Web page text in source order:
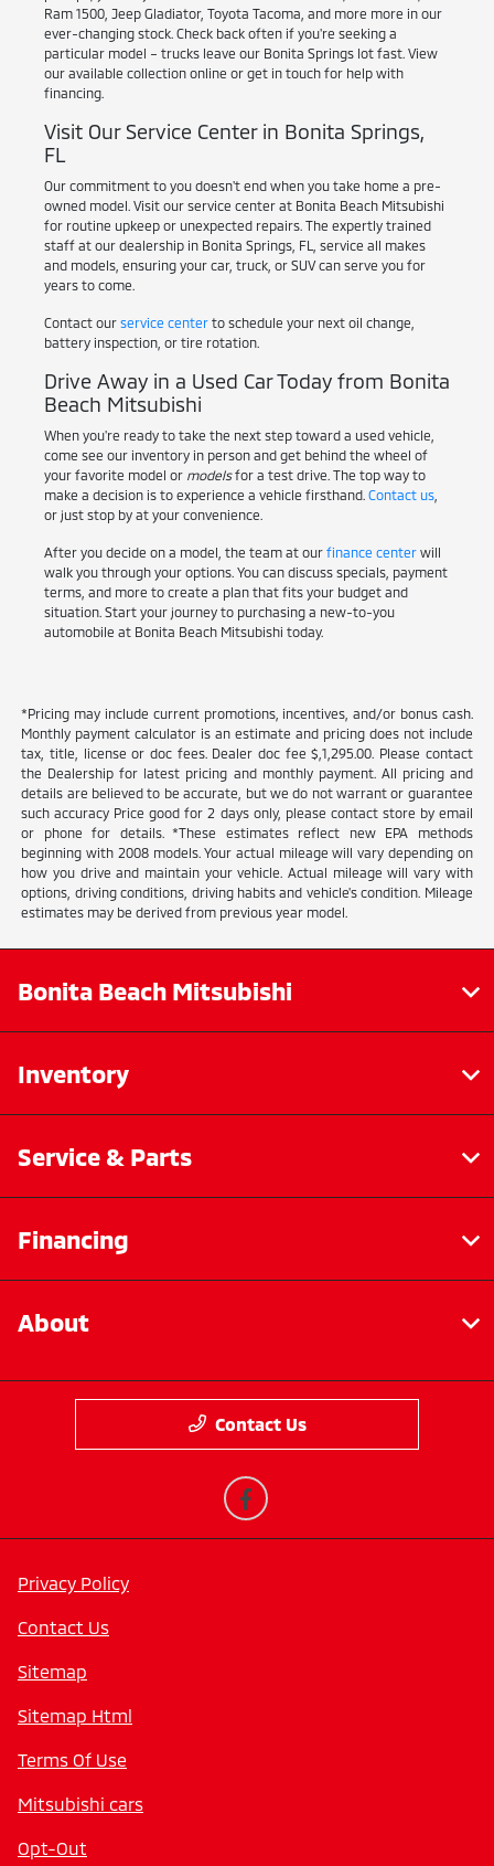
Ram 1500, Jeep Gladiator, Toyota Tacoma, and more more in our
ever-changing stock. Check back often if you're seeking a
particular model – trucks leave our Bonita Springs lot fast. View
our available collection online or get in touch for help with
financing.
Visit Our Service Center in Bonita Springs,
FL
Our commitment to you doesn't end when you take home a pre-
owned model. Visit our service center at Bonita Beach Mitsubishi
for routine upkeep or unexpected repairs. The expertly trained
staff at our dealership in Bonita Springs, FL, service all makes
and models, ensuring your car, truck, or SUV can serve you for
years to come.
Contact our service centerto schedule your next oil change,
battery inspection, or tire rotation.
Drive Away in a Used Car Today from Bonita
Beach Mitsubishi
When you're ready to take the next step toward a used vehicle,
come see our inventory in person and get behind the wheel of
your favorite model or modelsfor a test drive. The top way to
make a decision is to experience a vehicle firsthand. Contact us,
or just stop by at your convenience.
After you decide on a model, the team at our finance centerwill
walk you through your options. You can discuss specials, payment
terms, and more to create a plan that fits your budget and
situation. Start your journey to purchasing a new-to-you
automobile at Bonita Beach Mitsubishi today.
*Pricing may include current promotions, incentives, and/or bonus cash.
Monthly payment calculator is an estimate and pricing does not include
tax, title, license or doc fees. Dealer doc fee $,1,295.00. Please contact
the Dealership for latest pricing and monthly payment. All pricing and
details are believed to be accurate, but we do not warrant or guarantee
such accuracy Price good for 2 days only, please contact store by email
or phone for details. *These estimates reflect new EPA methods
beginning with 2008 models. Your actual mileage will vary depending on
how you drive and maintain your vehicle. Actual mileage will vary with
options, driving conditions, driving habits and vehicle's condition. Mileage
estimates may be derived from previous year model.
Bonita Beach Mitsubishi
Inventory
Service & Parts
Financing
About
Contact Us
Privacy Policy
Contact Us
Sitemap
Sitemap Html
Terms Of Use
Mitsubishi cars
Opt-Out